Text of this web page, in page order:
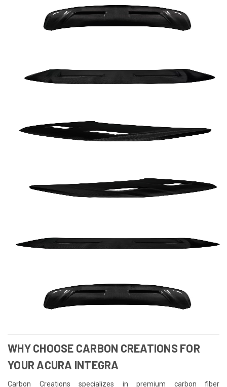
WHY CHOOSE CARBON CREATIONS FOR
YOUR ACURA INTEGRA
Carbon Creations specializes in premium carbon fiber